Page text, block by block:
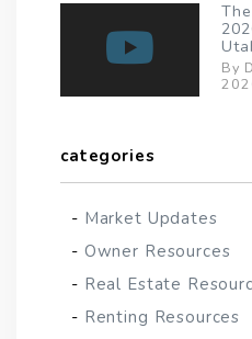
By
categories
Market Updates
Owner Resources
Real Estate
Renting Resources